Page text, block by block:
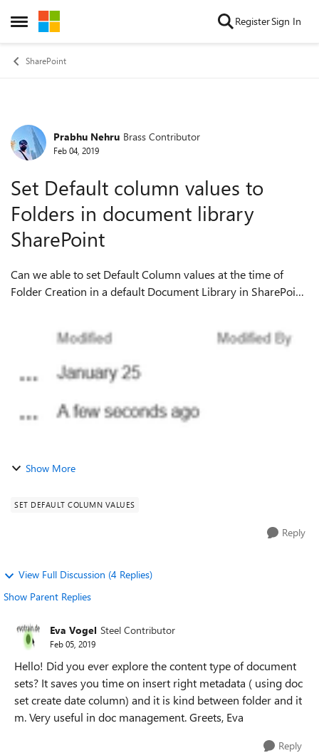
Open Side Menu
Skip to content RegisterSign In
SharePoint
Forum Discussion
Prabhu Nehru Brass Contributor
Feb 04, 2019
Set Default column values to
Folders in document library
SharePoint
Can we able to set Default Column values at the time of
Folder Creation in a default Document Library in SharePoint.
Show More
SET DEFAULT COLUMN VALUES
Reply
View Full Discussion (4 Replies)
Show Parent Replies
Eva Vogel Steel Contributor
Feb 05, 2019
Hello! Did you ever explore the content type of document
sets? It saves you time on insert right metadata ( using doc
set create date column) and it is kind between folder and it
m. Very useful in doc management. Greets, Eva
Reply